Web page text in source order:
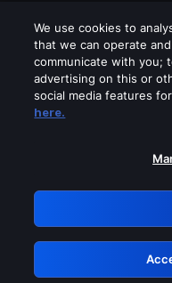
Please turn
GRN:
We use cookies to
that we can operate
communicate with you;
advertising on this or
social media features
here.